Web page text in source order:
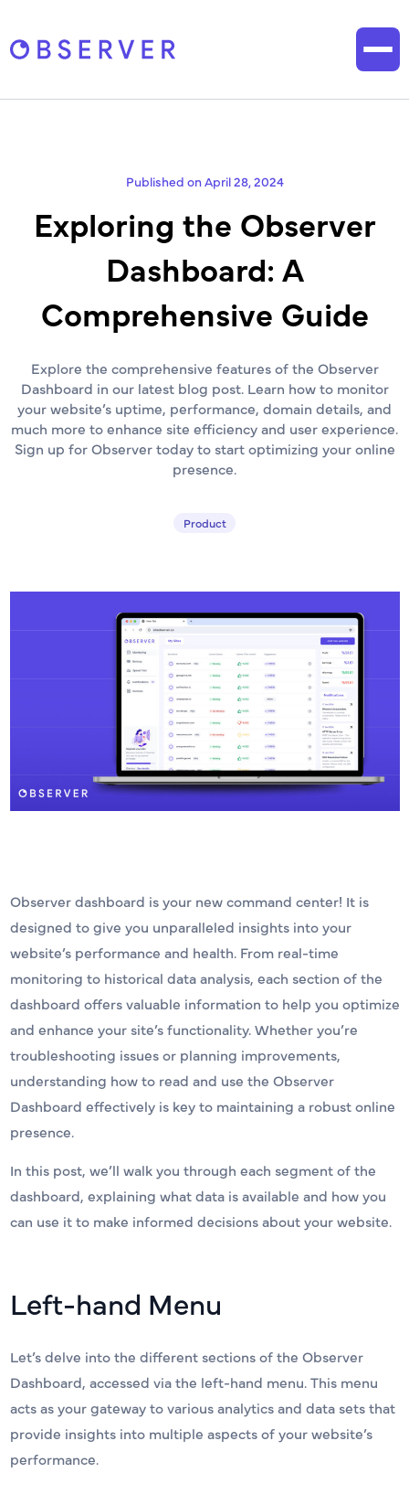
Published on April 28, 2024
Exploring the Observer
Dashboard: A
Comprehensive Guide
Explore the comprehensive features of the Observer
Dashboard in our latest blog post. Learn how to monitor
your website’s uptime, performance, domain details, and
much more to enhance site efficiency and user experience.
Sign up for Observer today to start optimizing your online
presence.
Product
Observer dashboard is your new command center! It is
designed to give you unparalleled insights into your
website’s performance and health. From real-time
monitoring to historical data analysis, each section of the
dashboard offers valuable information to help you optimize
and enhance your site’s functionality. Whether you’re
troubleshooting issues or planning improvements,
understanding how to read and use the Observer
Dashboard effectively is key to maintaining a robust online
presence.
In this post, we’ll walk you through each segment of the
dashboard, explaining what data is available and how you
can use it to make informed decisions about your website.
Left-hand Menu
Let’s delve into the different sections of the Observer
Dashboard, accessed via the left-hand menu. This menu
acts as your gateway to various analytics and data sets that
provide insights into multiple aspects of your website’s
performance.